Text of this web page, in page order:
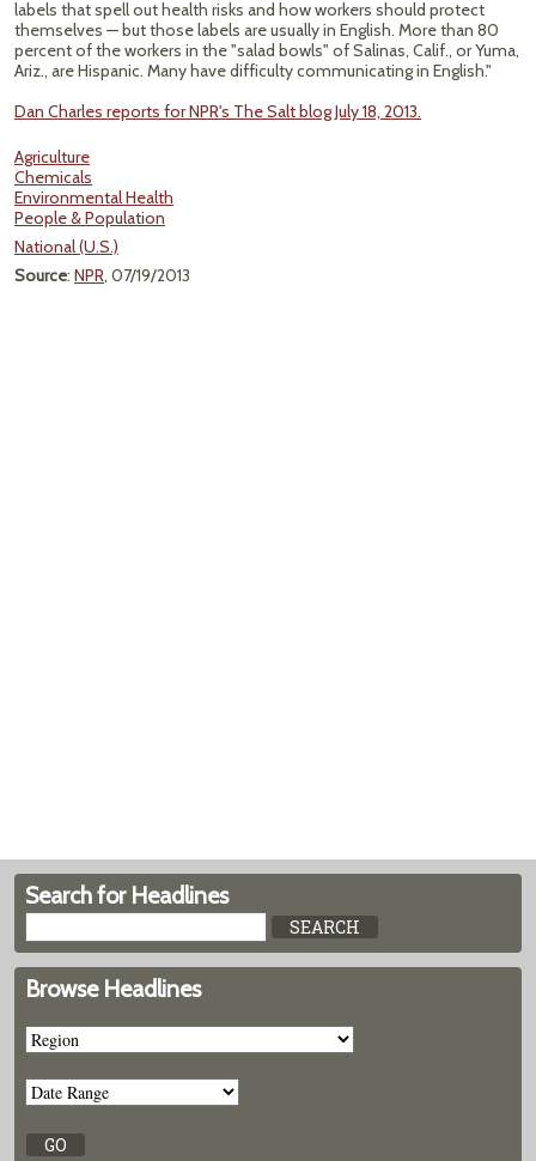
labels that spell out health risks and how workers should protect
themselves — but those labels are usually in English. More than 80
percent of the workers in the "salad bowls" of Salinas, Calif., or Yuma,
Ariz., are Hispanic. Many have difficulty communicating in English."
Dan Charles reports for NPR's The Salt blog July 18, 2013.
Agriculture
Chemicals
Environmental Health
People & Population
National (U.S.)
Source: NPR, 07/19/2013
Search for Headlines
Browse Headlines